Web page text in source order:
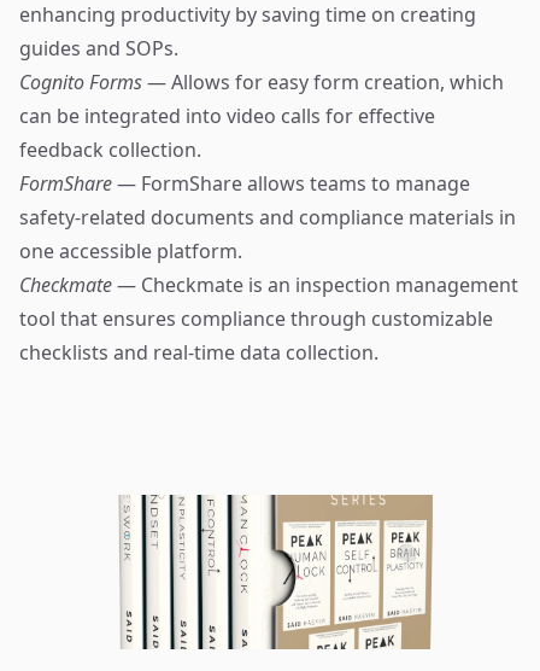
enhancing productivity by saving time on creating
guides and SOPs.
Cognito Forms— Allows for easy form creation, which
can be integrated into video calls for effective
feedback collection.
FormShare— FormShare allows teams to manage
safety-related documents and compliance materials in
one accessible platform.
Checkmate— Checkmate is an inspection management
tool that ensures compliance through customizable
checklists and real-time data collection.